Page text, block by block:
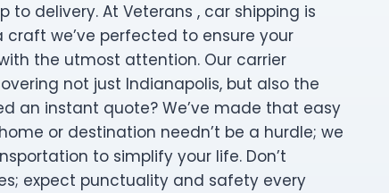
to delivery. At Veterans , car shipping is
craft we’ve perfected to ensure your
the utmost attention. Our carrier
not just Indianapolis, but also the
an instant quote? We’ve made that easy
or destination needn’t be a hurdle; we
to simplify your life. Don’t
expect punctuality and safety every